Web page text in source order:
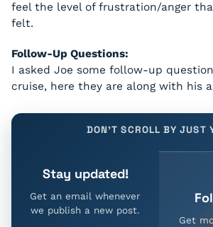
feel the level of frustration/anger
felt.
Follow-Up Questions:
I asked Joe some follow-up
cruise, here they are along with his
DON'T SCROLL BY JUST
Stay updated!
Get an email whenever
we publish a new post.
Get